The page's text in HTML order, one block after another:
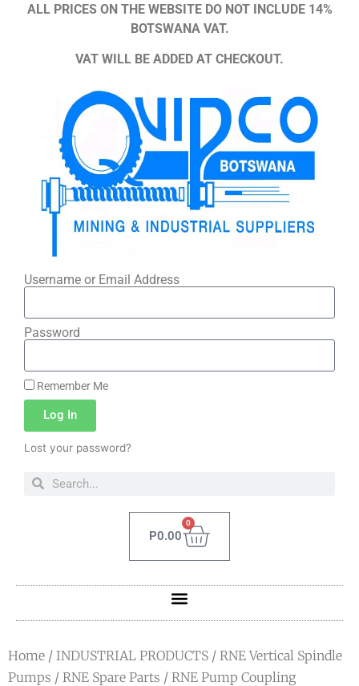
ALL PRICES ON THE WEBSITE DO NOT INCLUDE 14%
BOTSWANA VAT.
VAT WILL BE ADDED AT CHECKOUT.
Username or Email Address
Password
Remember Me
Log In
Lost your password?
P0.00
0
Home / INDUSTRIAL PRODUCTS / RNE Vertical Spindle
Pumps / RNE Spare Parts / RNE Pump Coupling